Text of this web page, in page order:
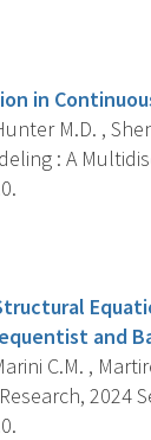
in
M.D. ,
: A
and
C.M. ,
2024